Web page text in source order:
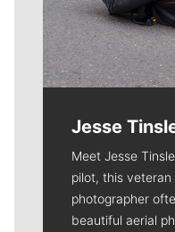
Jesse
Meet Jesse
pilot, this veteran
photographer
beautiful aerial